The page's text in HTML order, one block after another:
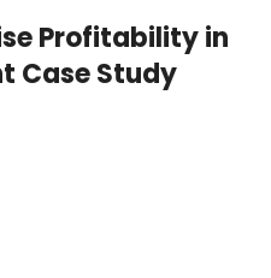
Profitability in
Case Study